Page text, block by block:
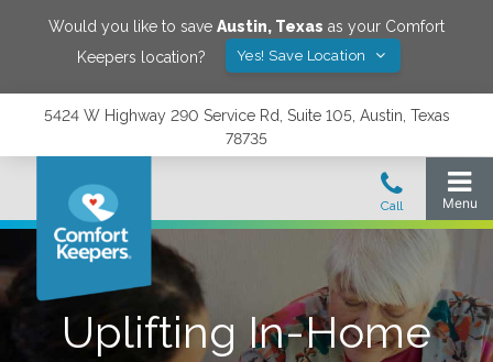
Would you like to save Austin, Texas as your Comfort
Keepers location?
Yes! Save Location
5424 W Highway 290 Service Rd, Suite 105, Austin, Texas
78735
Uplifting In-Home